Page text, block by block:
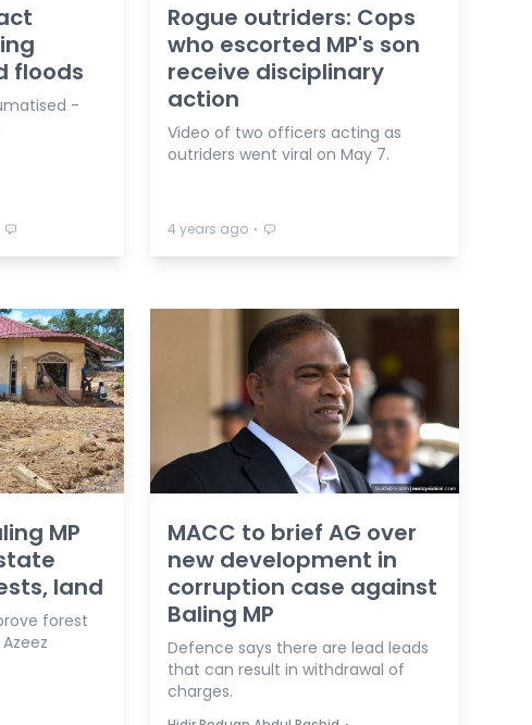
floods
-
Rogue outriders: Cops
who escorted MP's son
receive disciplinary
action
Video of two officers acting as
outriders went viral on May 7.
4 years ago ⋅
MP
land
forest
MACC to brief AG over
new development in
corruption case against
Baling MP
Defence says there are lead leads
that can result in withdrawal of
charges.